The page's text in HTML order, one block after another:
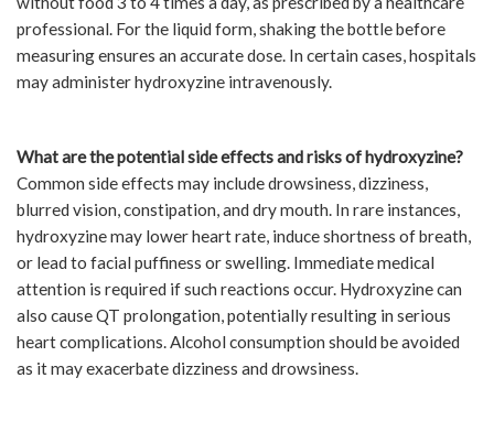
professional. For the liquid form, shaking the bottle before
measuring ensures an accurate dose. In certain cases, hospitals
may administer hydroxyzine intravenously.
What are the potential side effects and risks of hydroxyzine?
Common side effects may include drowsiness, dizziness,
blurred vision, constipation, and dry mouth. In rare instances,
hydroxyzine may lower heart rate, induce shortness of breath,
or lead to facial puffiness or swelling. Immediate medical
attention is required if such reactions occur. Hydroxyzine can
also cause QT prolongation, potentially resulting in serious
heart complications. Alcohol consumption should be avoided
as it may exacerbate dizziness and drowsiness.